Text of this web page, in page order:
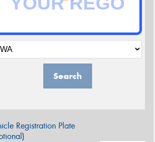
Search
Registration Plate